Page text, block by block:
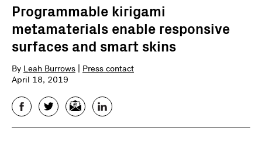
Programmable kirigami
metamaterials enable responsive
surfaces and smart skins
By Leah Burrows
Press contact
April 18, 2019
FacebookTwitterEmail LinkedIn